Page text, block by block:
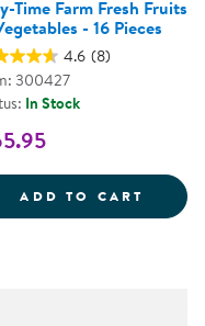
CHARCUTERIE
Time Farm Fresh Fruits
- 16 Pieces
4.6 (8)
300427
In Stock
ADD TO CART